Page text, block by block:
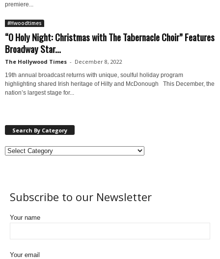
premiere...
#Hwoodtimes
“O Holy Night: Christmas with The Tabernacle Choir” Features
Broadway Star...
The Hollywood Times - December 8, 2022
19th annual broadcast returns with unique, soulful holiday program
highlighting shared Irish heritage of Hilty and McDonough This December, the
nation’s largest stage for...
Search By Category
Subscribe to our Newsletter
Your name
Your email